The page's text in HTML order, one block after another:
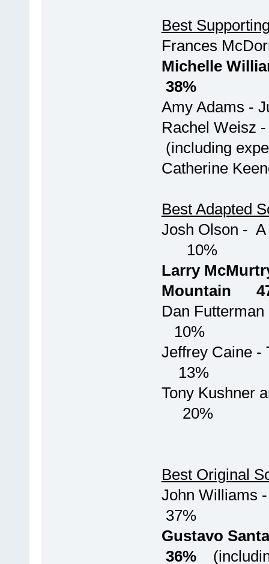
Best
Frances
Michelle
38%
Amy
Rachel
(including
Best Adapted
Josh
10%
Larry
Mountain
Dan
10%
Jeffrey
13%
Tony
20%
Best Original
John
37%
Gustavo
36%